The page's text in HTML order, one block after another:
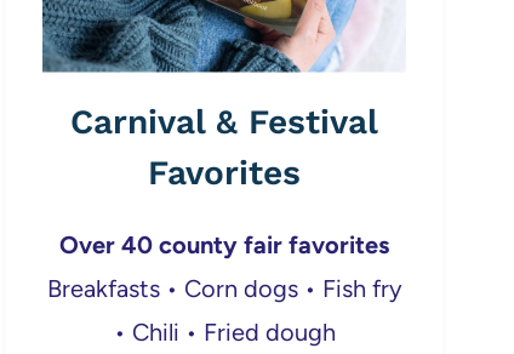
Carnival & Festival
Favorites
Over 40 county fair favorites
Breakfasts • Corn dogs • Fish fry
• Chili • Fried dough